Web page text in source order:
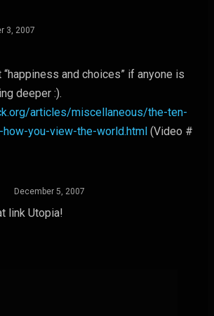
3, 2007
“happiness and choices” if anyone is
deeper :).
articles/miscellaneous/the-ten-
you-view-the-world.html(Video #
December 5, 2007
link Utopia!